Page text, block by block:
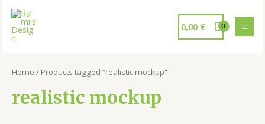
0,00 €
Home / Products tagged “realistic mockup”
realistic mockup